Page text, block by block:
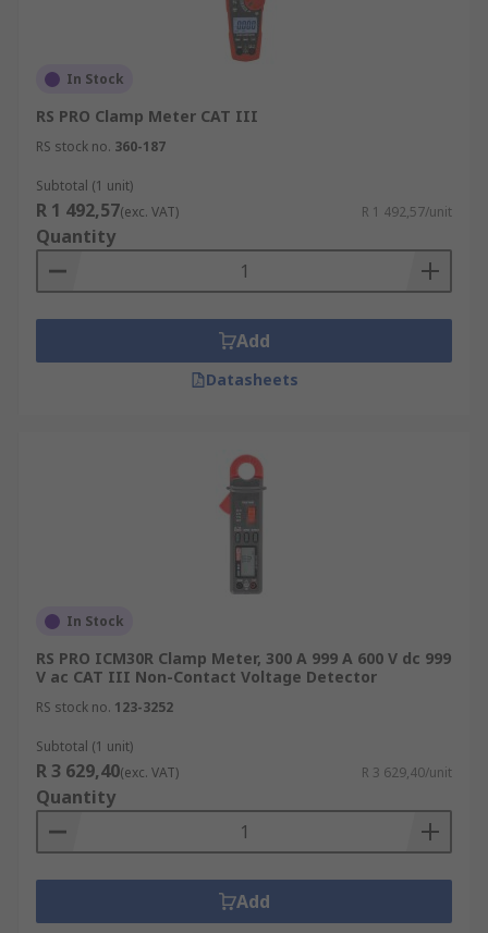
In Stock
RS PRO Clamp Meter CAT III
RS stock no. 360-187
Subtotal (1 unit)
R 1 492,57(exc. VAT) R 1 492,57/unit
Quantity
Add
Datasheets
In Stock
RS PRO ICM30R Clamp Meter, 300 A 999 A 600 V dc 999
V ac CAT III Non-Contact Voltage Detector
RS stock no. 123-3252
Subtotal (1 unit)
R 3 629,40(exc. VAT) R 3 629,40/unit
Quantity
Add